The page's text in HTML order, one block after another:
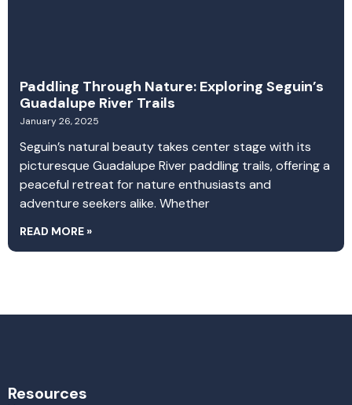
Paddling Through Nature: Exploring Seguin’s
Guadalupe River Trails
January 26, 2025
Seguin’s natural beauty takes center stage with its
picturesque Guadalupe River paddling trails, offering a
peaceful retreat for nature enthusiasts and
adventure seekers alike. Whether
READ MORE »
Resources